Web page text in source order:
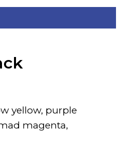
yellow, purple
magenta,